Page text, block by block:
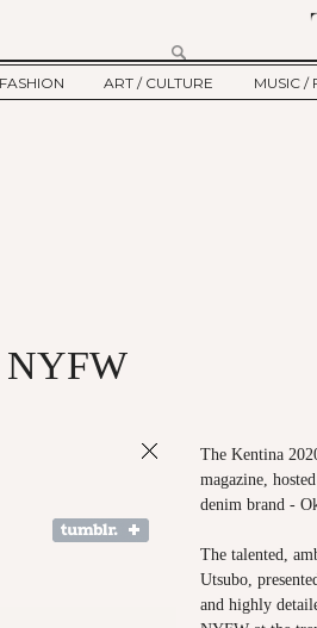
FASHION
ART / CULTURE
MUSIC /
The Kentina
magazine,
denim brand -
The talented,
Utsubo,
and highly